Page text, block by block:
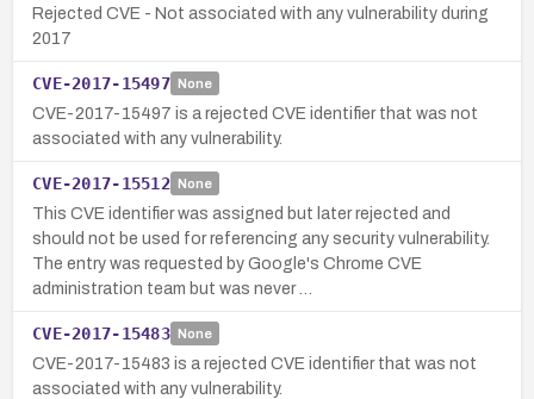
Rejected CVE - Not associated with any vulnerability during
2017
CVE-2017-15497 None
CVE-2017-15497 is a rejected CVE identifier that was not
associated with any vulnerability.
CVE-2017-15512 None
This CVE identifier was assigned but later rejected and
should not be used for referencing any security vulnerability.
The entry was requested by Google's Chrome CVE
administration team but was never …
CVE-2017-15483 None
CVE-2017-15483 is a rejected CVE identifier that was not
associated with any vulnerability.